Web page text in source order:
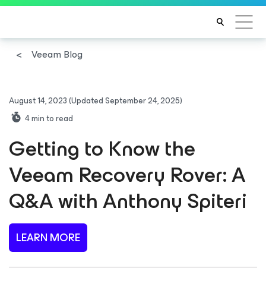
Veeam Blog
August 14, 2023(Updated September 24, 2025)
4min to read
Getting to Know the
Veeam Recovery Rover: A
Q&A with Anthony Spiteri
LEARN MORE